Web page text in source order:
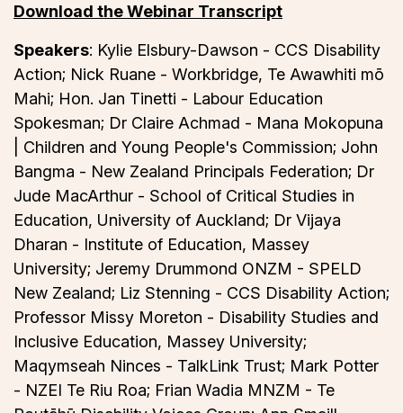
Download the Webinar Transcript
Speakers: Kylie Elsbury-Dawson - CCS Disability
Action; Nick Ruane - Workbridge, Te Awawhiti mō
Mahi; Hon. Jan Tinetti - Labour Education
Spokesman; Dr Claire Achmad - Mana Mokopuna
| Children and Young People's Commission; John
Bangma - New Zealand Principals Federation; Dr
Jude MacArthur - School of Critical Studies in
Education, University of Auckland; Dr Vijaya
Dharan - Institute of Education, Massey
University; Jeremy Drummond ONZM - SPELD
New Zealand; Liz Stenning - CCS Disability Action;
Professor Missy Moreton - Disability Studies and
Inclusive Education, Massey University;
Maqymseah Ninces - TalkLink Trust; Mark Potter
- NZEI Te Riu Roa; Frian Wadia MNZM - Te